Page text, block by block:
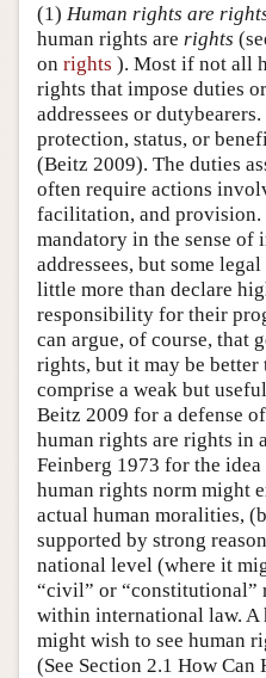
(1) Human rights are
human rights are rights
on rights ). Most if not all
rights that impose duties
addressees or
protection, status, or
(Beitz 2009). The duties
often require actions
facilitation, and provision.
mandatory in the sense of
addressees, but some
little more than declare
responsibility for their
can argue, of course, that
rights, but it may be
comprise a weak but
Beitz 2009 for a defense
human rights are rights in
Feinberg 1973 for the
human rights norm might
actual human moralities,
supported by strong
national level (where it
“civil” or
within international law. A
might wish to see human
(See Section 2.1 How Can